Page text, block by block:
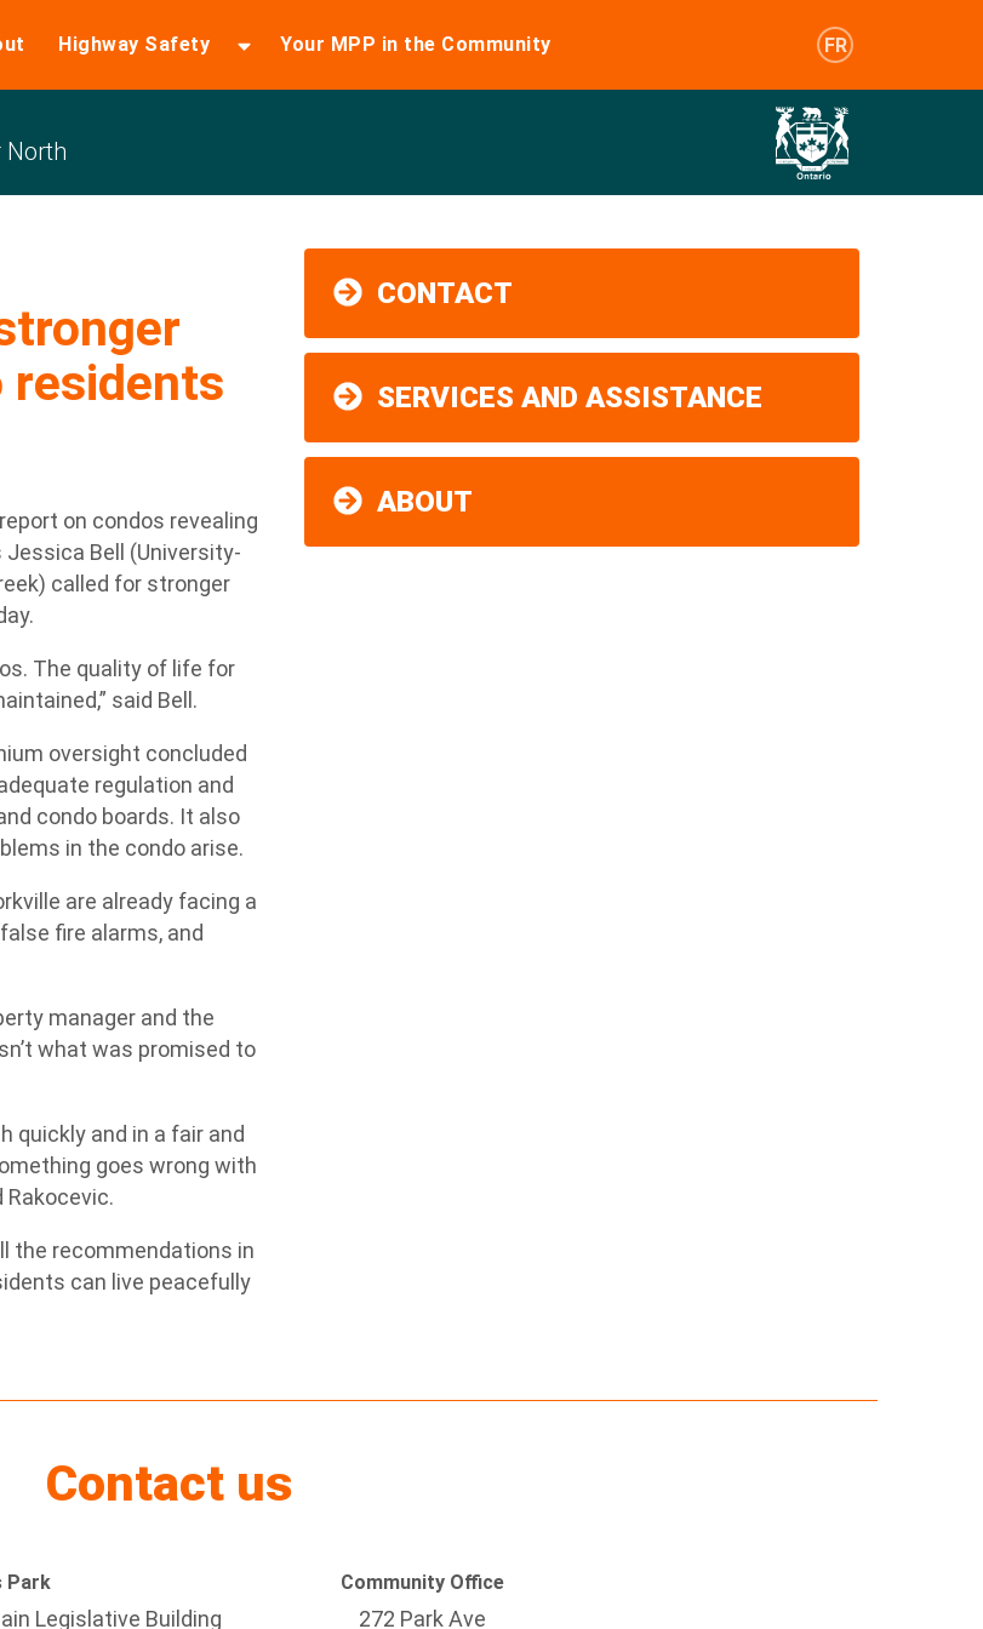
Highway Safety Your MPP in the Community FR
North
residents
report on condos revealing
Jessica Bell (University-
called for stronger
The quality of life for
said Bell.
oversight concluded
regulation and
condo boards. It also
in the condo arise.
are already facing a
fire alarms, and
manager and the
what was promised to
quickly and in a fair and
goes wrong with
Rakocevic.
the recommendations in
can live peacefully
CONTACT
SERVICES AND ASSISTANCE
ABOUT
Contact us
Park
Legislative Building
Community Office
272 Park Ave